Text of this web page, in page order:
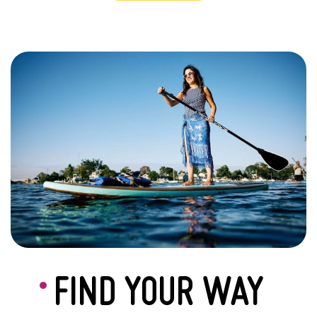
FIND YOUR WAY